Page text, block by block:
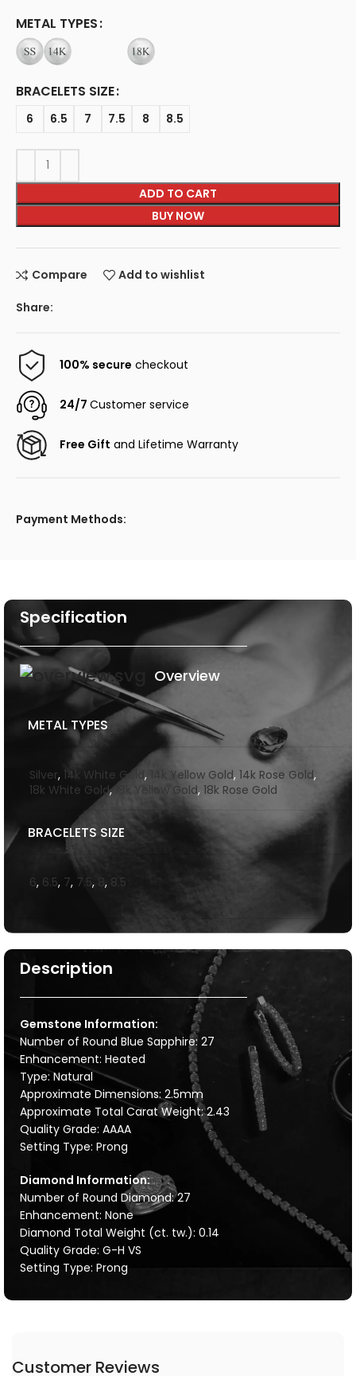
METAL TYPES
BRACELETS SIZE
6 6.5 7 7.5 8 8.5
ADD TO CART
BUY NOW
Compare Add to wishlist
Share:
100% secure checkout
24/7Customer service
Free Gift and Lifetime Warranty
Payment Methods:
Description
Gemstone Information:
Number of Round Blue Sapphire: 27
Enhancement: Heated
Type: Natural
Approximate Dimensions: 2.5mm
Approximate Total Carat Weight: 2.43
Quality Grade: AAAA
Setting Type: Prong
Diamond Information:
Number of Round Diamond: 27
Enhancement: None
Diamond Total Weight (ct. tw.): 0.14
Quality Grade: G-H VS
Setting Type: Prong
Specification
Overview
METAL TYPES
Silver, 14k White Gold , 14k Yellow Gold, 14k Rose Gold,
18k White Gold, 18k Yellow Gold, 18k Rose Gold
BRACELETS SIZE
6, 6.5, 7, 7.5, 8, 8.5
Customer Reviews